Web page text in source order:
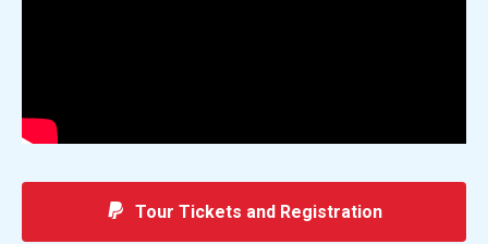
Tour Tickets and Registration